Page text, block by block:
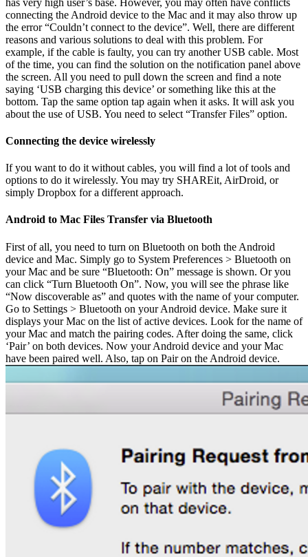
connecting the Android device to the Mac and it may also throw up
the error “Couldn’t connect to the device”. Well, there are different
reasons and various solutions to deal with this problem. For
example, if the cable is faulty, you can try another USB cable. Most
of the time, you can find the solution on the notification panel above
the screen. All you need to pull down the screen and find a note
saying ‘USB charging this device’ or something like this at the
bottom. Tap the same option tap again when it asks. It will ask you
about the use of USB. You need to select “Transfer Files” option.
Connecting the device wirelessly
If you want to do it without cables, you will find a lot of tools and
options to do it wirelessly. You may try SHAREit, AirDroid, or
simply Dropbox for a different approach.
Android to Mac Files Transfer via Bluetooth
First of all, you need to turn on Bluetooth on both the Android
device and Mac. Simply go to System Preferences > Bluetooth on
your Mac and be sure “Bluetooth: On” message is shown. Or you
can click “Turn Bluetooth On”. Now, you will see the phrase like
“Now discoverable as” and quotes with the name of your computer.
Go to Settings > Bluetooth on your Android device. Make sure it
displays your Mac on the list of active devices. Look for the name of
your Mac and match the pairing codes. After doing the same, click
‘Pair’ on both devices. Now your Android device and your Mac
have been paired well. Also, tap on Pair on the Android device.